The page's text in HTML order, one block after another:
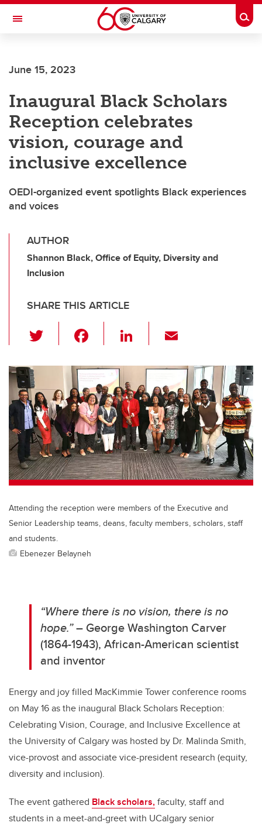
Skip to main content
Toggle Navigation
June 15, 2023
Inaugural Black Scholars
Reception celebrates
vision, courage and
inclusive excellence
OEDI-organized event spotlights Black experiences
and voices
AUTHOR
Shannon Black, Office of Equity, Diversity and
Inclusion
SHARE THIS ARTICLE
wi
tt
er
c
e
b
o
o
k
Li
k
e
dI
n
ail
Attending the reception were members of the Executive and
Senior Leadership teams, deans, faculty members, scholars, staff
and students.
Ebenezer Belayneh
“Where there is no vision, there is no
hope.”– George Washington Carver
(1864-1943), African-American scientist
and inventor
Energy and joy filled MacKimmie Tower conference rooms
on May 16 as the inaugural Black Scholars Reception:
Celebrating Vision, Courage, and Inclusive Excellence at
the University of Calgary was hosted by Dr. Malinda Smith,
vice-provost and associate vice-president research (equity,
diversity and inclusion).
The event gathered Black scholars,faculty, staff and
students in a meet-and-greet with UCalgary senior